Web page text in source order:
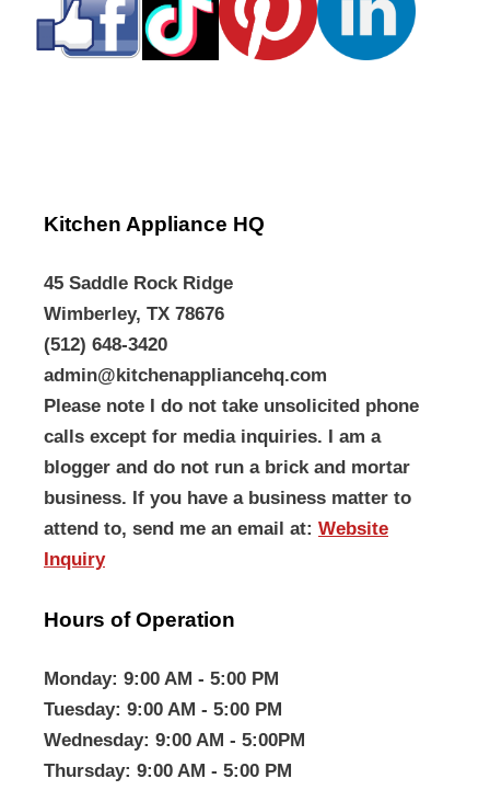
Kitchen Appliance HQ
45 Saddle Rock Ridge
Wimberley, TX 78676
(512) 648-3420
admin@kitchenappliancehq.com
Please note I do not take unsolicited phone
calls except for media inquiries. I am a
blogger and do not run a brick and mortar
business. If you have a business matter to
attend to, send me an email at: Website
Inquiry
Hours of Operation
Monday: 9:00 AM - 5:00 PM
Tuesday: 9:00 AM - 5:00 PM
Wednesday: 9:00 AM - 5:00PM
Thursday: 9:00 AM - 5:00 PM